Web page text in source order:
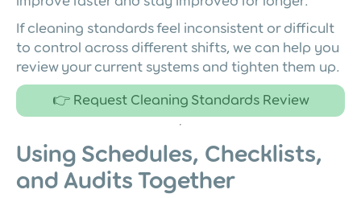
If cleaning standards feel inconsistent or difficult
to control across different shifts, we can help you
review your current systems and tighten them up.
👉 Request Cleaning Standards Review
Using Schedules, Checklists,
and Audits Together